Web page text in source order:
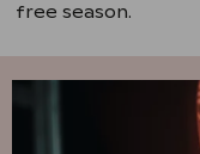
free season.